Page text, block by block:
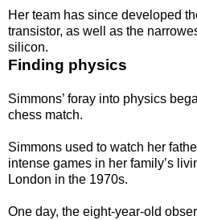
Her team has since developed
transistor, as well as the
silicon.
Finding physics
Simmons’ foray into physics
chess match.
Simmons used to watch her
intense games in her family’s
London in the 1970s.
One day, the eight-year-old